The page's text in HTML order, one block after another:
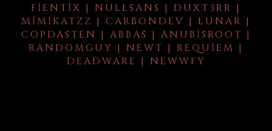
FIENTIX | NULLSANS | DUXT3RR |
MIMIKATZZ | CARBONDEV | LUNAR |
COPDASTEN | ABBAS | ANUBISROOT |
RANDOMGUY | NEWT | REQUIEM |
DEADWARE | NEWWFY